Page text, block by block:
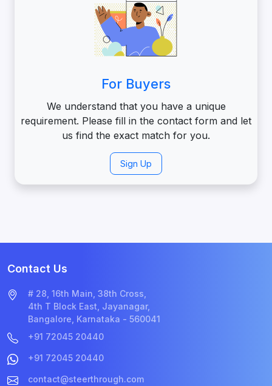
For Buyers
We understand that you have a unique
requirement. Please fill in the contact form and let
us find the exact match for you.
Sign Up
Contact Us
# 28, 16th Main, 38th Cross,
4th T Block East, Jayanagar,
Bangalore, Karnataka - 560041
+91 72045 20440
+91 72045 20440
contact@steerthrough.com